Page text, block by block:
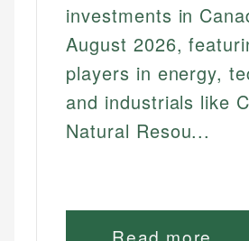
Best Dividend Stocks For
Best Etfs For Beginners
Best Robo Advisors For
Best Stock Investments For
Best Stock Options For
ETFS & FUNDS
investments in
August 2026,
players in energy,
and industrials like
Natural Resou...
Read more